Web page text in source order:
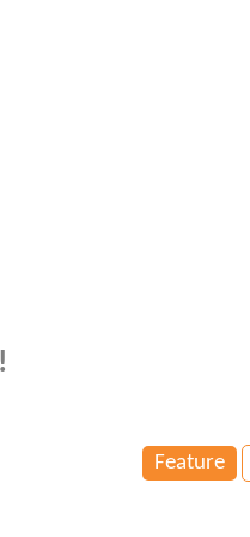
Feature